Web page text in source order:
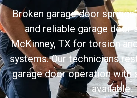
Broken garage door
and reliable garage door
McKinney, TX for torsion
systems. Our technicians
garage door operation with
available.